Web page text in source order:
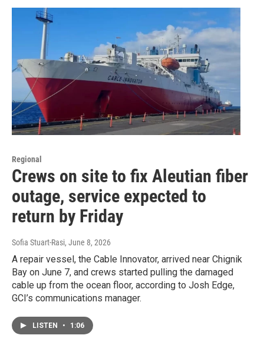
Regional
Crews on site to fix Aleutian fiber
outage, service expected to
return by Friday
Sofia Stuart-Rasi, June 8, 2026
A repair vessel, the Cable Innovator, arrived near Chignik
Bay on June 7, and crews started pulling the damaged
cable up from the ocean floor, according to Josh Edge,
GCI’s communications manager.
LISTEN • 1:06